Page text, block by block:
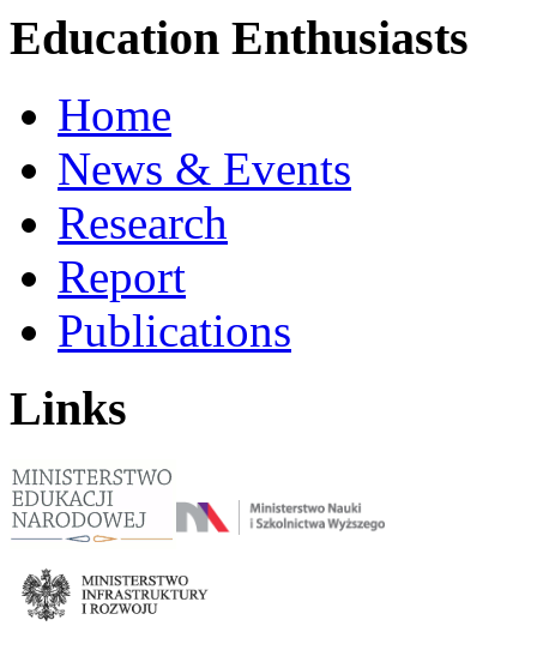
Education Enthusiasts
Home
News & Events
Research
Report
Publications
Links